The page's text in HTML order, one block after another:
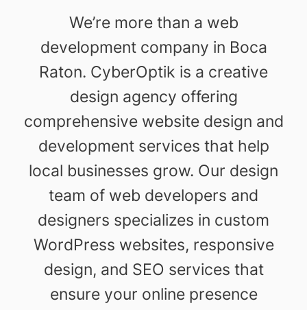
We’re more than a web
development company in Boca
Raton. CyberOptik is a creative
design agency offering
comprehensive website design and
development services that help
local businesses grow. Our design
team of web developers and
designers specializes in custom
WordPress websites, responsive
design, and SEO services that
ensure your online presence